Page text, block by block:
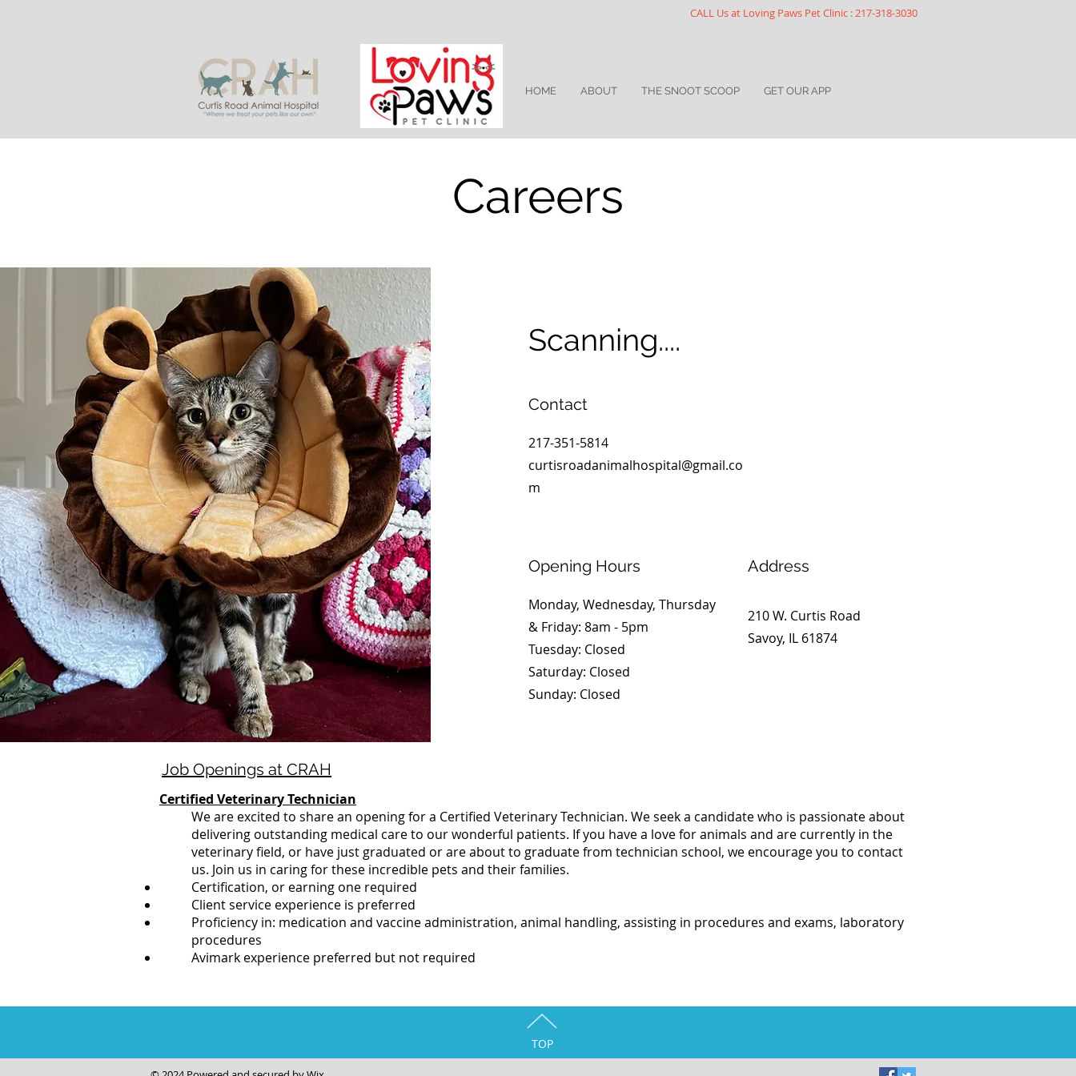
CALL Us at Loving Paws Pet Clinic : 217-318-3030
HOME ABOUT THE SNOOT SCOOP GET OUR APP
Careers
Scanning....
Contact
217-351-5814
curtisroadanimalhospital@gmail.co
m
Opening Hours Address
Monday, Wednesday, Thursday
& Friday: 8am - 5pm
Tuesday: Closed
​​Saturday: Closed
​Sunday: Closed
210 W. Curtis Road
Savoy, IL 61874
Job Openings at CRAH
Certified Veterinary Technician
We are excited to share an opening for a Certified Veterinary Technician. We seek a candidate who is passionate about
delivering outstanding medical care to our wonderful patients. If you have a love for animals and are currently in the
veterinary field, or have just graduated or are about to graduate from technician school, we encourage you to contact
us. Join us in caring for these incredible pets and their families.
Certification, or earning one required
Client service experience is preferred
Proficiency in: medication and vaccine administration, animal handling, assisting in procedures and exams, laboratory
procedures
Avimark experience preferred but not required
TOP